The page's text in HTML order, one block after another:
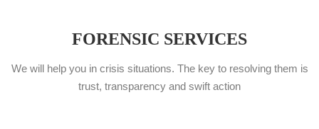
FORENSIC SERVICES
We will help you in crisis situations. The key to resolving them is
trust, transparency and swift action